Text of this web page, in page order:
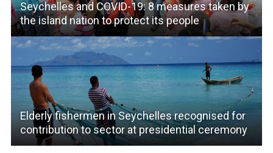
Seychelles and COVID-19: 8 measures taken by
the island nation to protect its people
Elderly fishermen in Seychelles recognised for
contribution to sector at presidential ceremony